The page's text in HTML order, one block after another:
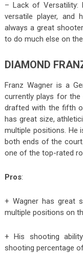
– Lack of Versatility:
versatile player, and
always a great
to do much else on
DIAMOND
Franz Wagner is a
currently plays for the
drafted with the fifth
has great size,
multiple positions. He
both ends of the
one of the top-rated
Pros:
+ Wagner has great
multiple positions on
+ His shooting
shooting percentage of